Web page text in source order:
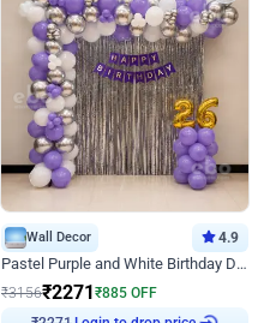
Wall Decor 4.9
Pastel Purple and White Birthday Decor
₹3156₹2271₹885 OFF